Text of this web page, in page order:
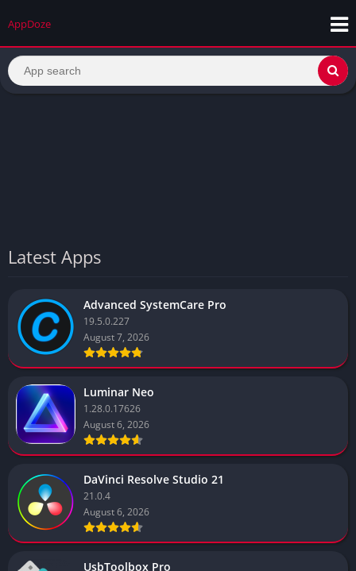
AppDoze
Latest Apps
Advanced SystemCare Pro
19.5.0.227
August 7, 2026
Luminar Neo
1.28.0.17626
August 6, 2026
DaVinci Resolve Studio 21
21.0.4
August 6, 2026
UsbToolbox Pro